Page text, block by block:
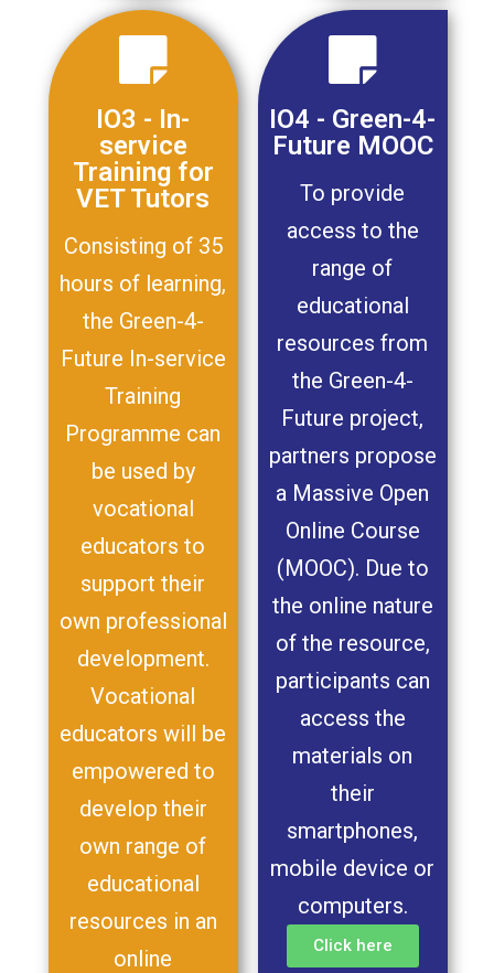
IO3 - In-
service
Training for
VET Tutors
Consisting of 35
hours of learning,
the Green-4-
Future In-service
Training
Programme can
be used by
vocational
educators to
support their
own professional
development.
Vocational
educators will be
empowered to
develop their
own range of
educational
resources in an
online
IO4 - Green-4-
Future MOOC
To provide
access to the
range of
educational
resources from
the Green-4-
Future project,
partners propose
a Massive Open
Online Course
(MOOC). Due to
the online nature
of the resource,
participants can
access the
materials on
their
smartphones,
mobile device or
computers.
Click here